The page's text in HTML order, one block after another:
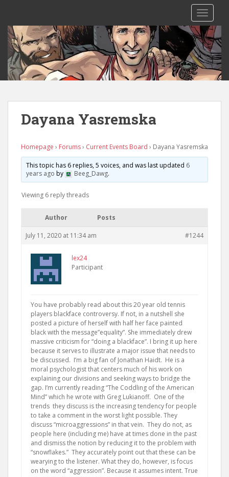
Dayana Yasremska
Homepage › Forums› Current Events Board › Dayana Yasremska
This topic has 6 replies, 5 voices, and was last updated 6
years ago by Beeg_Dawg.
Viewing 6 reply threads
Author Posts
July 11, 2020 at 11:34 am #1244
lex24
Participant
You have probably read about this 20 year old tennis
players blackface controversy. If not, in a nutshell she
posted a picture of herself with half her face painted
black with the message”equality”. She immediately drew
massive criticism for “doing a blackface”. I bring it up here
because it serves to illustrate a major issue that needs to
be discussed. I’m a big fan of Jonathan Haidt. He is a
moral psychologist that centers much of his work on
explaining our divisions and seeking ways to bridge the
gap. I’m currently reading “The Coddling of the American
Mind” which he wrote with Greg Lukianoff. One of the
trends they discuss is the increasing tendency for people
to take a comment in the worst light possible. They
discuss “microaggressions” in that vein. They do not, as
people here (including me) have at times done in the past
and dismiss the notion by reducing it to the problem with
“snowflakes.” They accurately point out that these can be
wearying to the listener. What they do, however, is focus
on the word “aggression”. Because it assumes intent. True